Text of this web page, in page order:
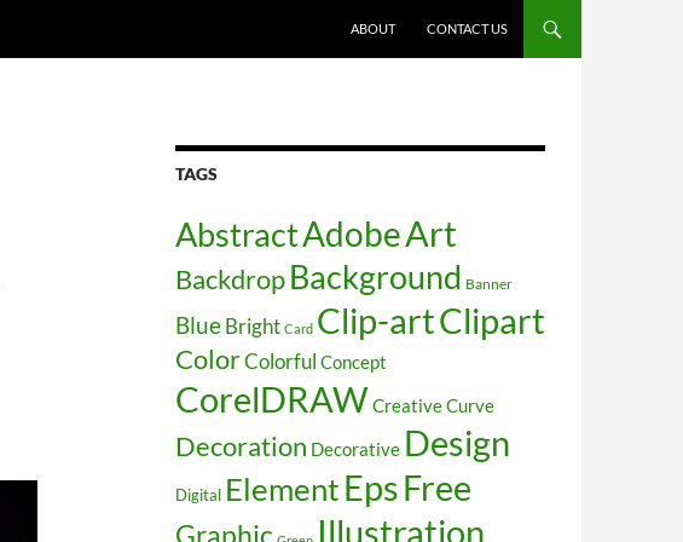
ABOUT
CONTACT US
TAGS
AbstractAdobeArt
BackdropBackground Banner
Blue Bright Card Clip-artClipart
ColorColorful Concept
CorelDRAWCreativeCurve
Decoration Decorative Design
Digital ElementEpsFree
Graphic
Illustration